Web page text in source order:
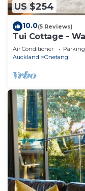
US $254
10.0(5 Reviews)
Tui Cottage -
Air Conditioner Parking
Auckland
Onetangi